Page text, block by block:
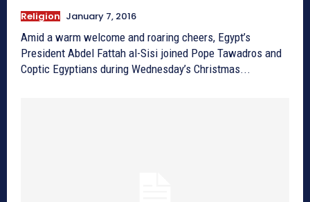
Religion January 7, 2016
Amid a warm welcome and roaring cheers, Egypt’s
President Abdel Fattah al-Sisi joined Pope Tawadros and
Coptic Egyptians during Wednesday’s Christmas...